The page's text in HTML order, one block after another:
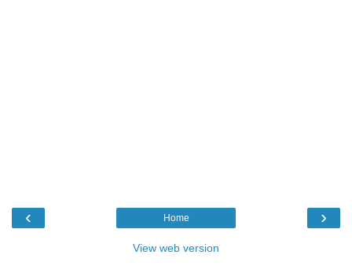
‹ ›
Home
View web version